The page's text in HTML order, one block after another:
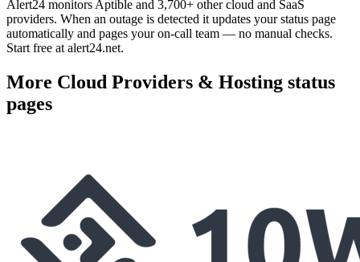
Alert24 monitors Aptible and 3,700+ other cloud and SaaS
providers. When an outage is detected it updates your status page
automatically and pages your on-call team — no manual checks.
Start free at alert24.net.
More Cloud Providers & Hosting status
pages